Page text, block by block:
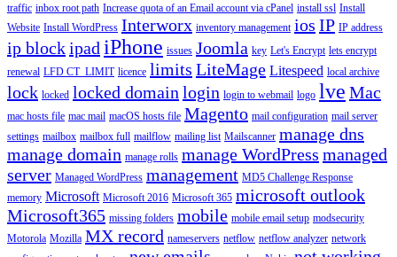
traffic inbox root path Increase quota of an Email account via cPanel install ssl Install
Website Install WordPress Interworx inventory management ios IP IP address
ip blockipad iPhone issues Joomla key Let's Encrypt lets encrypt
renewal LFD CT_LIMIT licence limits LiteMage Litespeed local archive
lock locked locked domain login login to webmail logo lve Mac
mac hosts file mac mail macOS hosts file Magento mail configuration mail server
settings mailbox mailbox full mailflow mailing list Mailscanner manage dns
manage domain manage rolls manage WordPress managed
server Managed WordPress management MD5 Challenge Response
memory Microsoft Microsoft 2016 Microsoft 365 microsoft outlook
Microsoft365 missing folders mobile mobile email setup modsecurity
Motorola Mozilla MX record nameservers netflow netflow analyzer network